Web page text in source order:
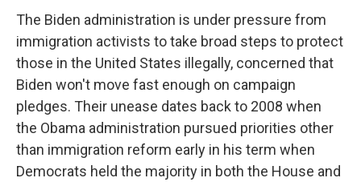
The Biden administration is under pressure from
immigration activists to take broad steps to protect
those in the United States illegally, concerned that
Biden won't move fast enough on campaign
pledges. Their unease dates back to 2008 when
the Obama administration pursued priorities other
than immigration reform early in his term when
Democrats held the majority in both the House and